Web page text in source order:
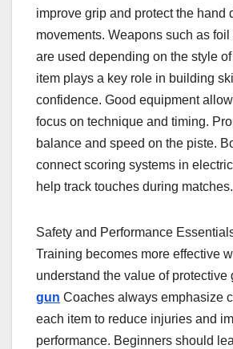
improve grip and protect the hand
movements. Weapons such as
are used depending on the style
item plays a key role in building
confidence. Good equipment
focus on technique and timing.
balance and speed on the piste.
connect scoring systems in
help track touches during matches.
Safety and Performance
Training becomes more effective
understand the value of protective
gun Coaches always emphasize
each item to reduce injuries and
performance. Beginners should